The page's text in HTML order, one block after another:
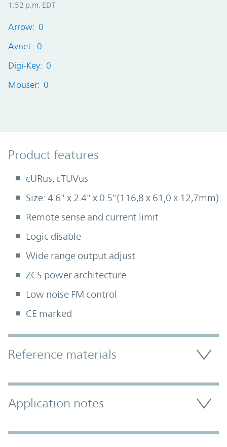
1:52 p.m. EDT
Arrow: 0
Avnet: 0
Digi-Key: 0
Mouser: 0
Product Features
Product features
cURus, cTÜVus
Size: 4.6" x 2.4" x 0.5"(116,8 x 61,0 x 12,7mm)
Remote sense and current limit
Logic disable
Wide range output adjust
ZCS power architecture
Low noise FM control
CE marked
Accordion Section
Reference materials
Application notes